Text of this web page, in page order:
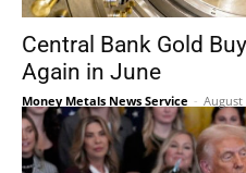
Central Bank Gold
Again in June
Money Metals News Service - August